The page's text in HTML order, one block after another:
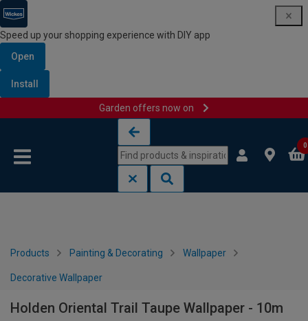
Speed up your shopping experience with DIY app
Open
Install
Garden offers now on
0
Products Painting & Decorating Wallpaper
Decorative Wallpaper
Holden Oriental Trail Taupe Wallpaper - 10m